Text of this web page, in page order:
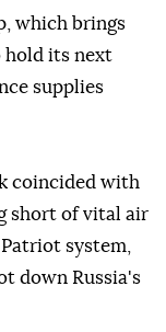
which brings
hold its next
supplies
coincided with
short of vital air
system,
down Russia's